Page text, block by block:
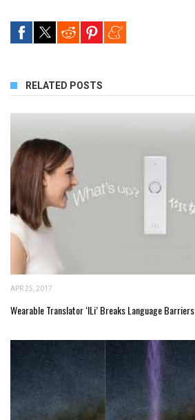
RELATED POSTS
APR 25, 2017
Wearable Translator ‘iLi’ Breaks Language Barriers